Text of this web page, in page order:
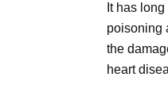
It has
poisoning
the
heart